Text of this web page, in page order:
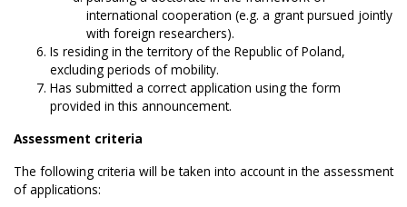
international cooperation (e.g. a grant pursued jointly
with foreign researchers).
Is residing in the territory of the Republic of Poland,
excluding periods of mobility.
Has submitted a correct application using the form
provided in this announcement.
Assessment criteria
The following criteria will be taken into account in the assessment
of applications: